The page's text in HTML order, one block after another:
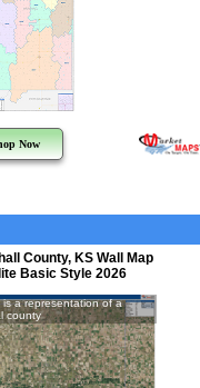
Now
County, KS Wall Map
Basic Style 2026
is a representation of a
county